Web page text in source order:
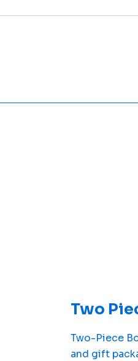
Two
Two-Piece
and gift